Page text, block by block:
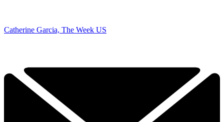
Catherine Garcia, The Week US